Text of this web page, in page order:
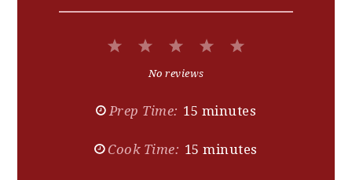
Stars
Stars
StarNo reviews
Prep Time: 15 minutes
Cook Time: 15 minutes